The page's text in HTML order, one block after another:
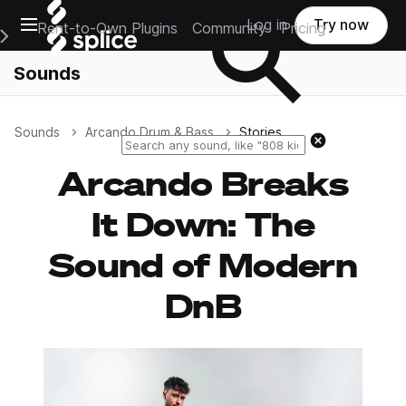
Open main navigation
Main Navigation Menu
Rent-to-Own Plugins Community Pricing
Log in Try now
Sounds
Sounds Arcando Drum & Bass Stories
Arcando Breaks
It Down: The
Sound of Modern
DnB